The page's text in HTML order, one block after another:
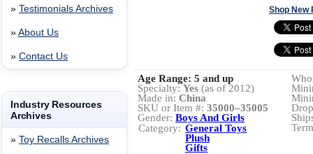
» Testimonials Archives
» About Us
» Contact Us
Industry Resources
Archives
» Toy Recalls Archives
Shop New
Age Range: 5 and up
Specialty:Yes (as of 2012)
Made in: China
SKU or Item #: 35000–35005
Gender: Boys And Girls
Category: General Toys
Plush
Gifts